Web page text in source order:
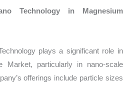
Technology in Magnesium
plays a significant role in
Market, particularly in nano-scale
offerings include particle sizes